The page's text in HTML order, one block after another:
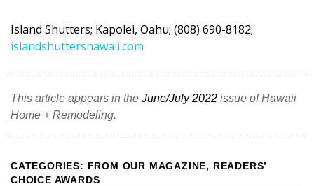
MAGAZINE
Digital Editions
Hui Kapili
Hawaii Gas 120th Anniversary
Digital Exclusives
Island Shutters; Kapolei, Oahu; (808) 690-8182;
islandshuttershawaii.com
This article appears in the June/July 2022 issue of Hawaii
Home + Remodeling.
CATEGORIES: FROM OUR MAGAZINE,
READERS’
CHOICE AWARDS